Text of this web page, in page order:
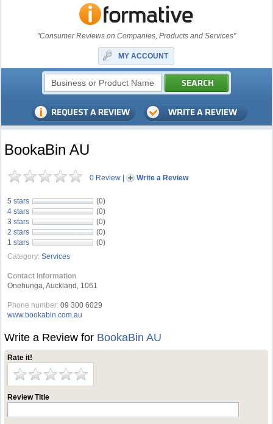
"Consumer Reviews on Companies, Products and Services"
MY ACCOUNT
BookaBin AU
0 Review | Write a Review
5 stars
(0)
4 stars
(0)
3 stars
(0)
2 stars
(0)
1 stars
(0)
Category: Services
Contact Information
Onehunga, Auckland, 1061
Phone number: 09 300 6029
www.bookabin.com.au
Write a Review for BookaBin AU
Rate it!
Review Title